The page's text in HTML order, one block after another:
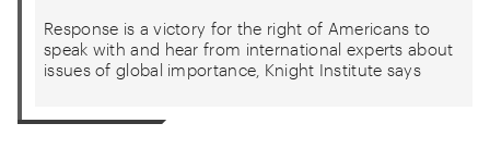
Response is a victory for the right of Americans to
speak with and hear from international experts about
issues of global importance, Knight Institute says